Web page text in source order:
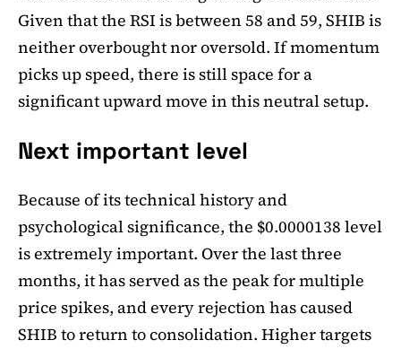
Given that the RSI is between 58 and 59, SHIB is
neither overbought nor oversold. If momentum
picks up speed, there is still space for a
significant upward move in this neutral setup.
Next important level
Because of its technical history and
psychological significance, the $0.0000138 level
is extremely important. Over the last three
months, it has served as the peak for multiple
price spikes, and every rejection has caused
SHIB to return to consolidation. Higher targets